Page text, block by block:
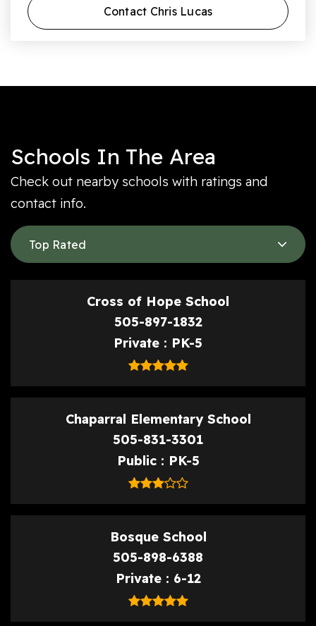
Contact Chris Lucas
Schools In The Area
Check out nearby schools with ratings and
contact info.
Top Rated
Cross of Hope School
505-897-1832
Private
PK-5
Chaparral Elementary School
505-831-3301
Public
PK-5
Bosque School
505-898-6388
Private
6-12